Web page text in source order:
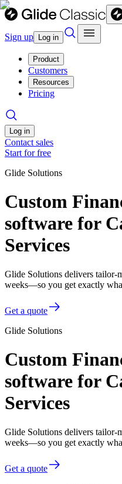
Sign up Log in
Product
Customers
Resources
Pricing
Log in
Contact sales
Start for free
Glide Solutions
Custom
software for
Services
Glide Solutions delivers tailor-
weeks—so you get exactly
Get a quote
Glide Solutions
Custom
software for
Services
Glide Solutions delivers tailor-
weeks—so you get exactly
Get a quote